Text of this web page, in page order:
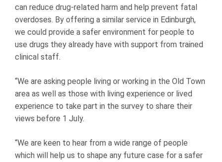
can reduce drug-related harm and help prevent fatal
overdoses. By offering a similar service in Edinburgh,
we could provide a safer environment for people to
use drugs they already have with support from trained
clinical staff.
“We are asking people living or working in the Old Town
area as well as those with living experience or lived
experience to take part in the survey to share their
views before 1 July.
“We are keen to hear from a wide range of people
which will help us to shape any future case for a safer